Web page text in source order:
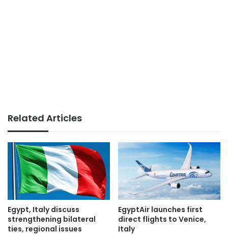
Related Articles
Egypt, Italy discuss
strengthening bilateral
ties, regional issues
EgyptAir launches first
direct flights to Venice,
Italy